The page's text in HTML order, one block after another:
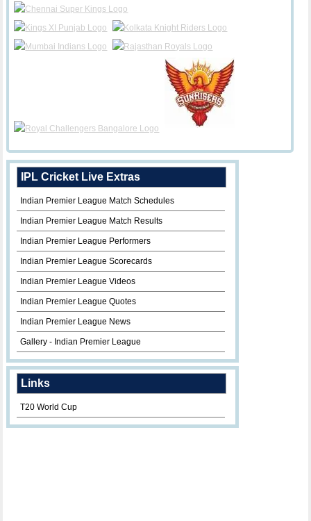
IPL Cricket Live Extras
Indian Premier League Match Schedules
Indian Premier League Match Results
Indian Premier League Performers
Indian Premier League Scorecards
Indian Premier League Videos
Indian Premier League Quotes
Indian Premier League News
Gallery - Indian Premier League
Links
T20 World Cup